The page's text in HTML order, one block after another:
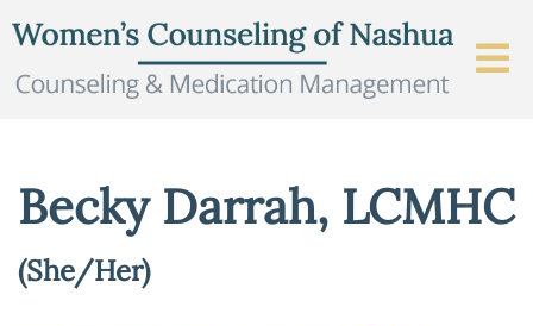
Becky Darrah, LCMHC
(She/Her)